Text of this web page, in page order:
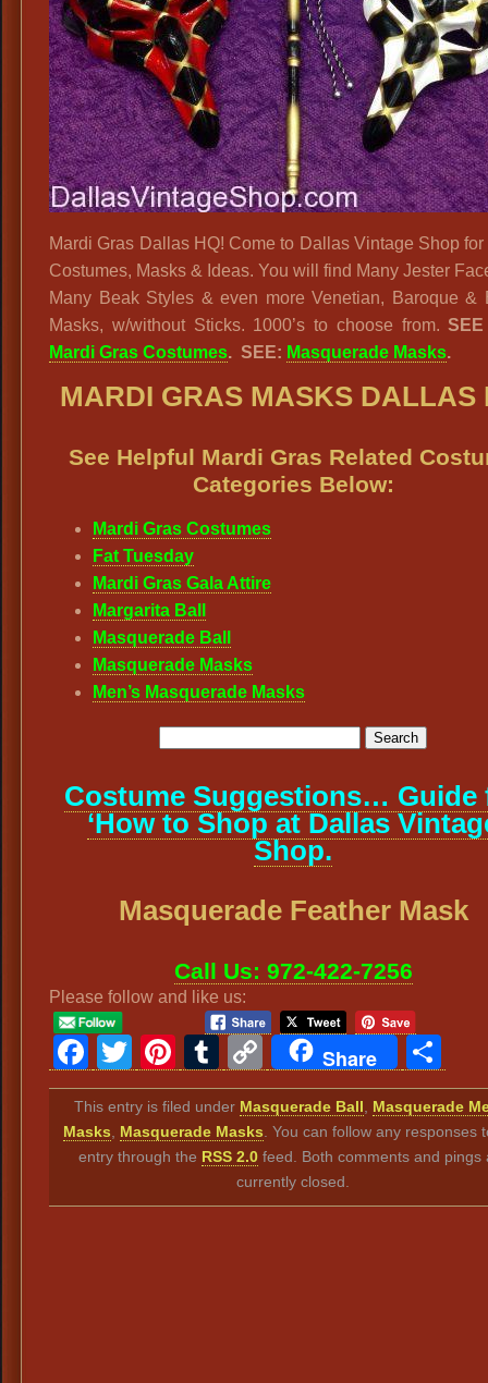
Mardi Gras Dallas HQ! Come to Dallas Vintage Shop for
Costumes, Masks & Ideas. You will find Many Jester
Many Beak Styles & even more Venetian, Baroque &
Masks, w/without Sticks. 1000’s to choose from.
Mardi Gras Costumes. SEE: Masquerade Masks.
MARDI GRAS MASKS DALLAS
See Helpful Mardi Gras Related
Categories Below:
Mardi Gras Costumes
Fat Tuesday
Mardi Gras Gala Attire
Margarita Ball
Masquerade Ball
Masquerade Masks
Men’s Masquerade Masks
Costume Suggestions… Guide
‘How to Shop at Dallas
Shop.
Masquerade Feather Mask
Call Us: 972-422-7256
Please follow and like us:
Facebook
Twitter
Pinterest
Tumblr
Copy
Link
Share
This entry is filed under Masquerade Ball
Masquerade
Masks
Masquerade Masks . You can follow any responses
entry through the RSS 2.0feed. Both comments and pings
currently closed.